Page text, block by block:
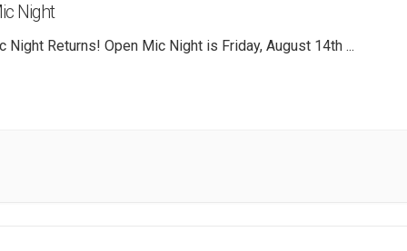
Night
Night Returns! Open Mic Night is Friday, August 14th ...